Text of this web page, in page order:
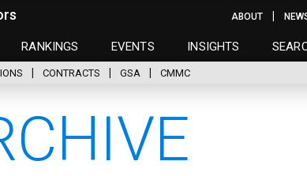
RANKINGS EVENTS INSIGHTS
ABOUT
CONTRACTS GSA CMMC